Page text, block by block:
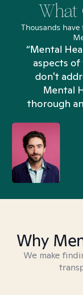
What
Thousands
“Mental
aspects
don't
Mental
thorough
Why
We make